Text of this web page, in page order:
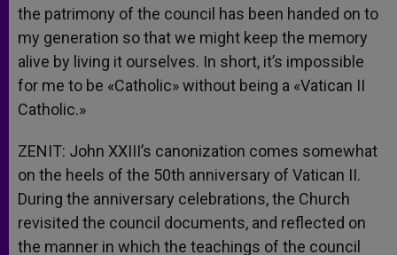
the patrimony of the council has been handed on to
my generation so that we might keep the memory
alive by living it ourselves. In short, it’s impossible
for me to be «Catholic» without being a «Vatican II
Catholic.»
ZENIT: John XXIII’s canonization comes somewhat
on the heels of the 50th anniversary of Vatican II.
During the anniversary celebrations, the Church
revisited the council documents, and reflected on
the manner in which the teachings of the council